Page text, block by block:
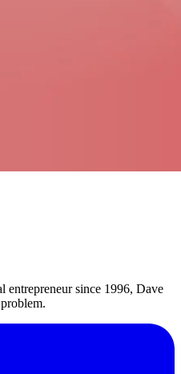
entrepreneur since 1996, Dave